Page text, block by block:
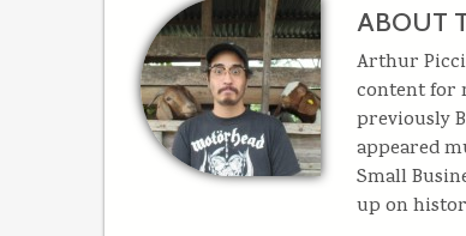
ABOUT
Arthur
content for
previously
appeared
Small
up on